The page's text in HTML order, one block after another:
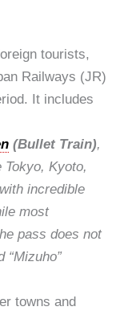
tourists,
Railways (JR)
It includes
(Bullet Train),
Kyoto,
incredible
most
pass does not
“Mizuho”
towns and